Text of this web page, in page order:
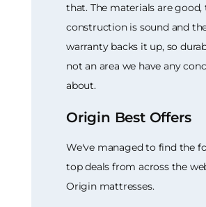
that. The materials are good,
construction is sound and
warranty backs it up, so
not an area we have any
about.
Origin Best Offers
We've managed to find the
top deals from across the
Origin mattresses.